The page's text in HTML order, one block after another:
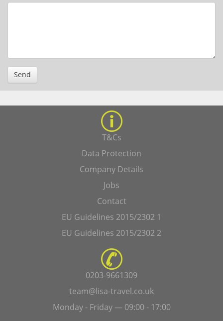
Send
T&Cs
Data Protection
Company Details
Jobs
Contact
EU Guidelines 2015/2302 1
EU Guidelines 2015/2302 2
0203-9661309
team@lisa-travel.co.uk
Monday - Friday — 09:00 - 17:00